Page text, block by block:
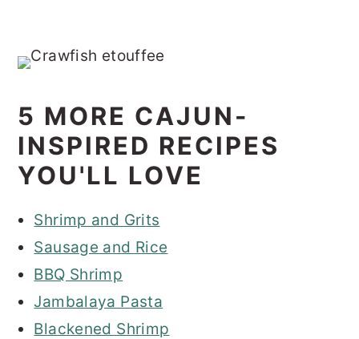
5 MORE CAJUN-
INSPIRED RECIPES
YOU'LL LOVE
Shrimp and Grits
Sausage and Rice
BBQ Shrimp
Jambalaya Pasta
Blackened Shrimp